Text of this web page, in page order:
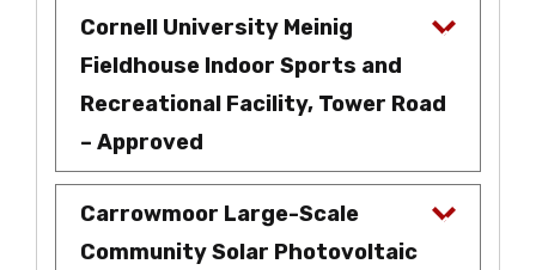
Cornell University Meinig
Fieldhouse Indoor Sports and
Recreational Facility, Tower Road
– Approved
Carrowmoor Large-Scale
Community Solar Photovoltaic